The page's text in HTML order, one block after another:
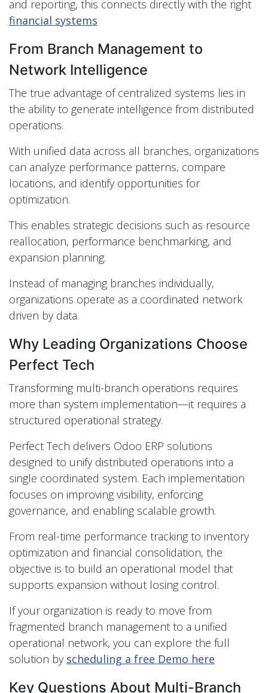
and reporting, this connects directly with the right
financial systems
From Branch Management to
Network Intelligence
The true advantage of centralized systems lies in
the ability to generate intelligence from distributed
operations.
With unified data across all branches, organizations
can analyze performance patterns, compare
locations, and identify opportunities for
optimization.
This enables strategic decisions such as resource
reallocation, performance benchmarking, and
expansion planning.
Instead of managing branches individually,
organizations operate as a coordinated network
driven by data.
Why Leading Organizations Choose
Perfect Tech
Transforming multi-branch operations requires
more than system implementation—it requires a
structured operational strategy.
Perfect Tech delivers Odoo ERP solutions
designed to unify distributed operations into a
single coordinated system. Each implementation
focuses on improving visibility, enforcing
governance, and enabling scalable growth.
From real-time performance tracking to inventory
optimization and financial consolidation, the
objective is to build an operational model that
supports expansion without losing control.
If your organization is ready to move from
fragmented branch management to a unified
operational network, you can explore the full
solution by scheduling a free Demo here
Key Questions About Multi-Branch